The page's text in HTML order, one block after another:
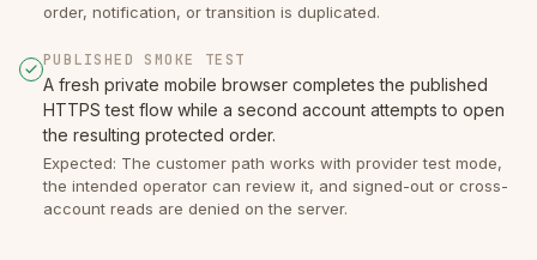
order, notification, or transition is duplicated.
PUBLISHED SMOKE TEST
A fresh private mobile browser completes the published
HTTPS test flow while a second account attempts to open
the resulting protected order.
Expected: The customer path works with provider test mode,
the intended operator can review it, and signed-out or cross-
account reads are denied on the server.